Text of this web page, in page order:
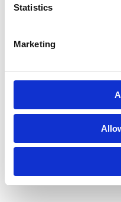
Statistics
Marketing
#chef
SUBSCRIBE